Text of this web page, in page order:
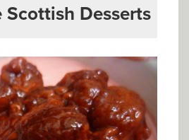
Scottish Desserts